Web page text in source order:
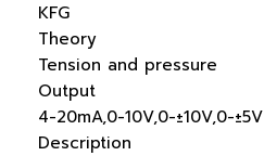
KFG
Theory
Tension and pressure
Output
4-20mA,0-10V,0-±10V,0-±5V
Description